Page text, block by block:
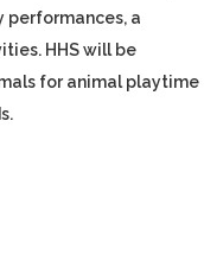
performances, a
HHS will be
for animal playtime